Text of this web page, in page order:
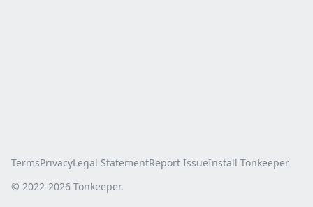
TermsPrivacyLegal StatementReport IssueInstall Tonkeeper
© 2022-2026 Tonkeeper.